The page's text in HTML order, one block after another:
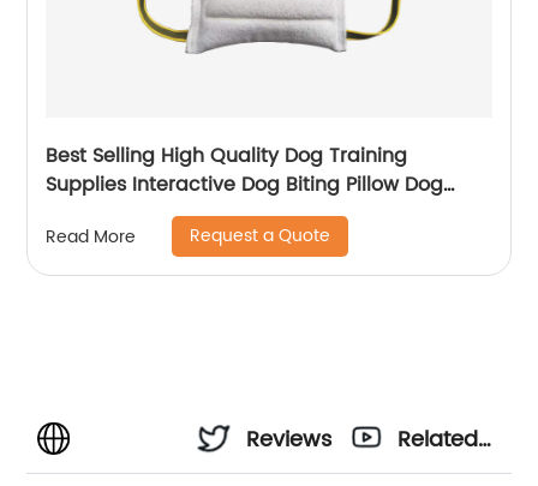
Best Selling High Quality Dog Training
Supplies Interactive Dog Biting Pillow Dog
Read More Request a Quote
Reviews
Related